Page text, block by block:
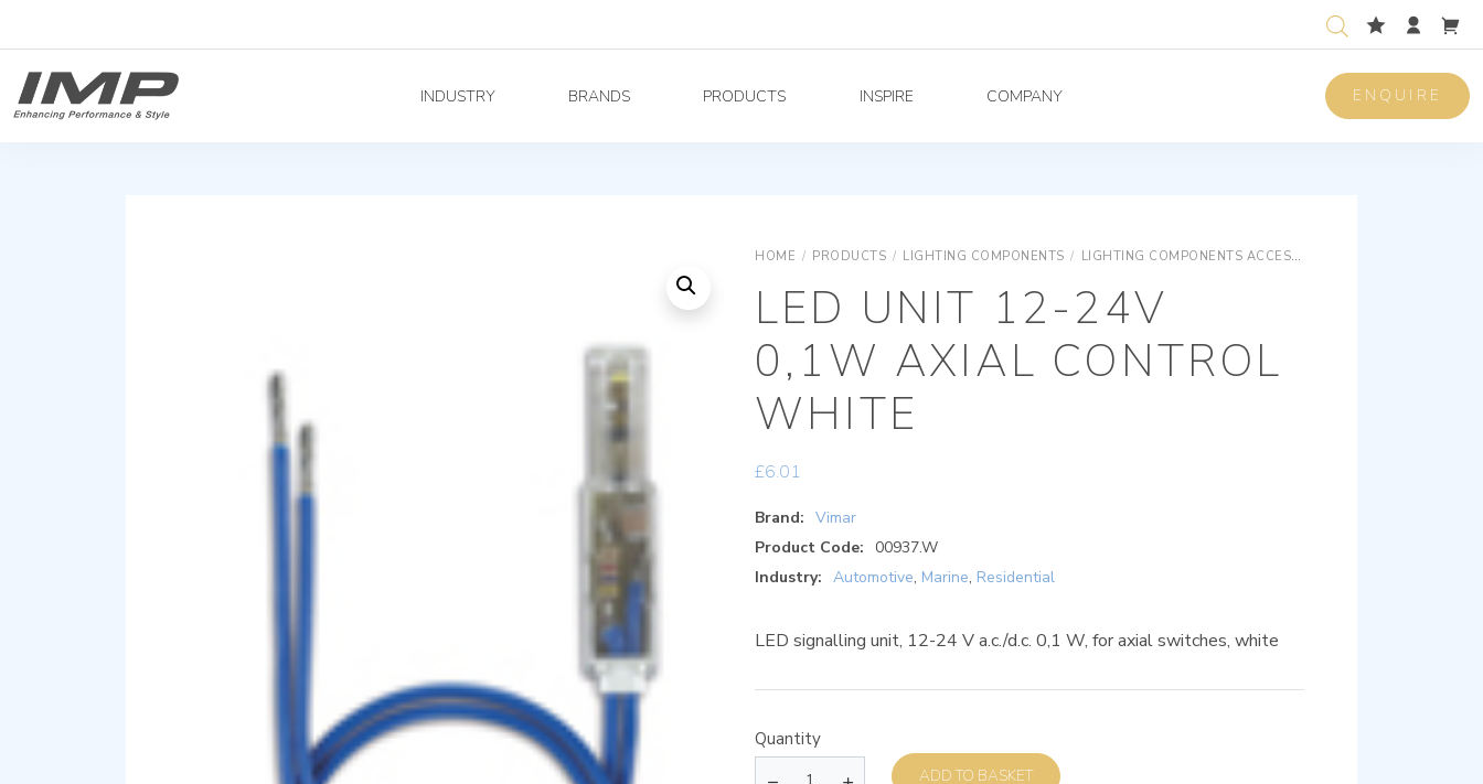
INDUSTRY BRANDS PRODUCTS INSPIRE COMPANY ENQUIRE
HOME / PRODUCTS / LIGHTING COMPONENTS / LIGHTING COMPONENTS ACCESSORIES
LED UNIT 12-24V
0,1W AXIAL CONTROL
WHITE
£6.01
Brand: Vimar
Product Code:
00937.W
Industry: Automotive, Marine, Residential
LED signalling unit, 12-24 V a.c./d.c. 0,1 W, for axial switches, white
Quantity
ADD TO BASKET